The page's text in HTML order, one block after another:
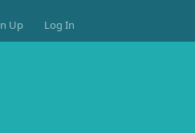
Up Log In